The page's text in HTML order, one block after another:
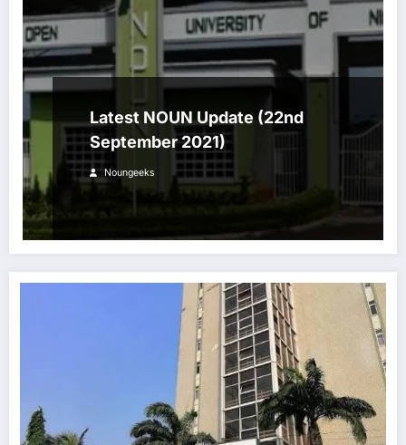
Latest NOUN Update (22nd
September 2021)
Noungeeks